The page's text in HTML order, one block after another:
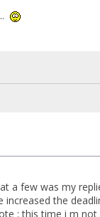
a few was my
increased the
: this time i m not